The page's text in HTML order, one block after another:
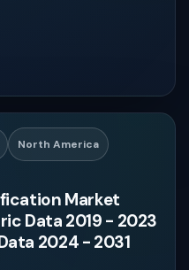
North America
Market
Data 2019 - 2023
2024 - 2031